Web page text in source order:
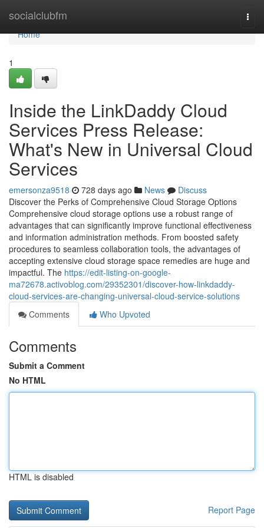
socialclubfm
Home
Home
1
Inside the LinkDaddy Cloud
Services Press Release:
What's New in Universal Cloud
Services
emersonza9518 728 days ago News
Discuss
Discover the Perks of Comprehensive Cloud Storage Options
Comprehensive cloud storage options use a robust range of
advantages that can significantly improve functional effectiveness
and information administration methods. From boosted safety
procedures to seamless collaboration tools, the advantages of
accepting extensive cloud storage space remedies are huge and
impactful. The https://edit-listing-on-google-
ma72678.activoblog.com/29352301/discover-how-linkdaddy-
cloud-services-are-changing-universal-cloud-service-solutions
Comments
Who Upvoted
Comments
Submit a Comment
No HTML
HTML is disabled
Report Page